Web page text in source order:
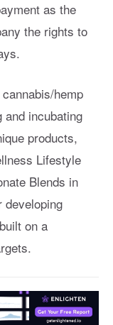
as the
the rights to
hemp
and incubating
products,
Lifestyle
Blends in
developing
on a